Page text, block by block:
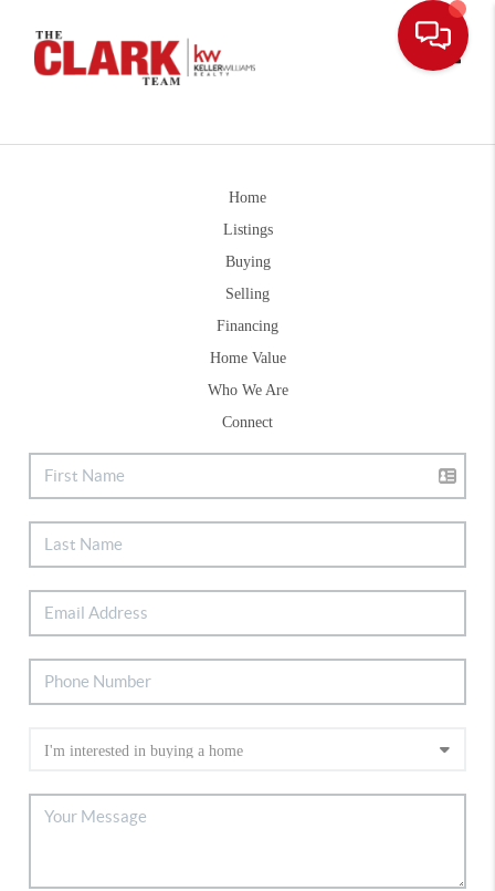
Home
Listings
Buying
Selling
Financing
Home Value
Who We Are
Connect